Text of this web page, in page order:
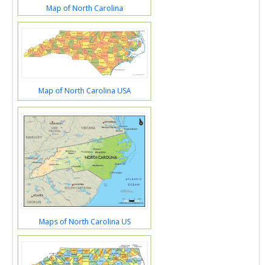
Map of North Carolina
Map of North Carolina USA
Maps of North Carolina US